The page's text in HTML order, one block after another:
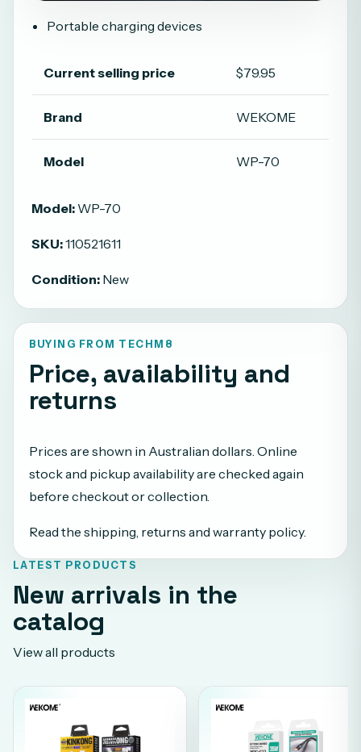
Portable charging devices
Current selling price $79.95
Brand WEKOME
Model WP-70
Model:WP-70
SKU:110521611
Condition:New
BUYING FROM TECHM8
Price, availability and
returns
Prices are shown in Australian dollars. Online
stock and pickup availability are checked again
before checkout or collection.
Read the shipping, returns and warranty policy.
LATEST PRODUCTS
New arrivals in the
catalog
View all products